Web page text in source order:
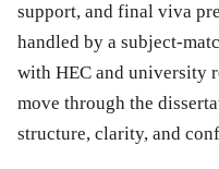
support, and final viva
handled by a subject-
with HEC and university
move through the
structure, clarity, and